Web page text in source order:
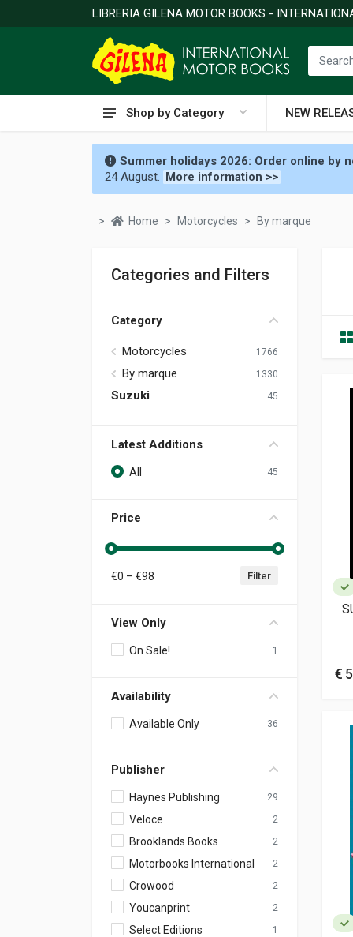
LIBRERIA GILENA MOTOR BOOKS -
Shop by Category NEW
Summer holidays 2026: Order online by
24 August. More information >>
Home Motorcycles By marque
Categories and Filters
Category
Motorcycles 1766
By marque 1330
Suzuki 45
Latest Additions
All 45
Price
€0 – €98 Filter
View Only
On Sale! 1
Availability
Available Only 36
Publisher
Haynes Publishing 29
Veloce 2
Brooklands Books 2
Motorbooks International 2
Crowood 2
Youcanprint 2
Select Editions 1
€